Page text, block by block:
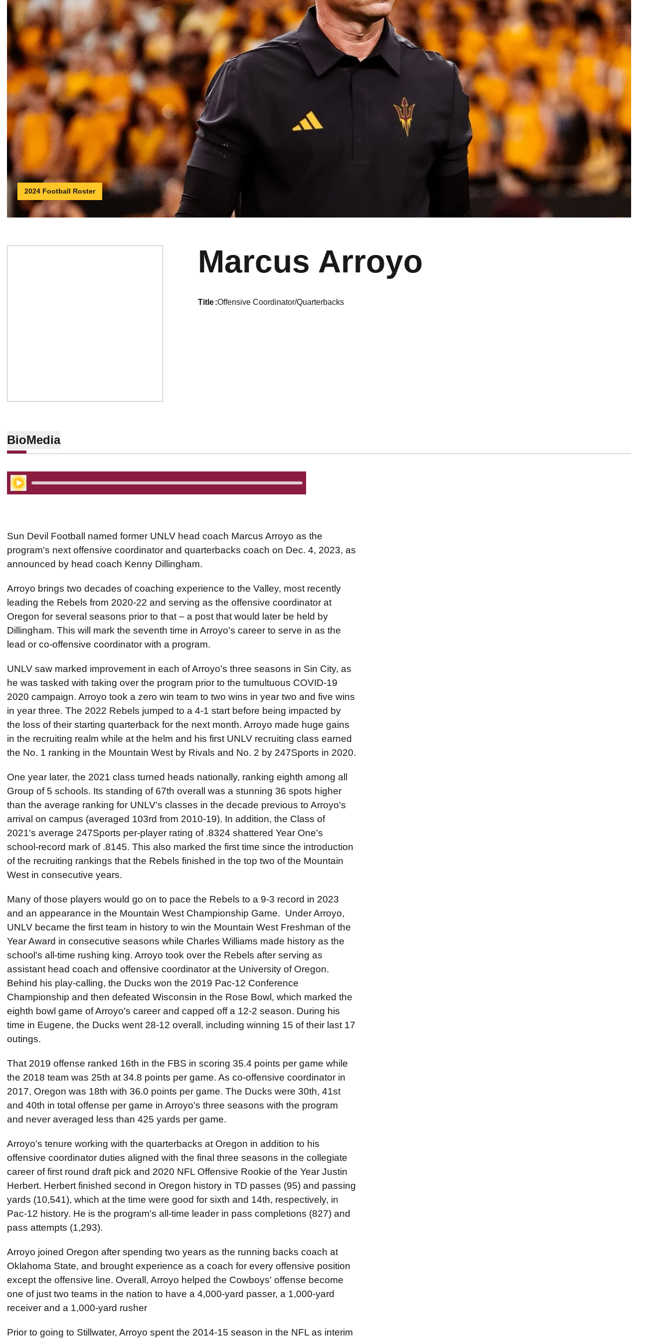
2024 Football Roster
Marcus Arroyo
title Offensive Coordinator/Quarterbacks
BioMedia
Play Audio
Sun Devil Football named former UNLV head coach Marcus Arroyo as the
program's next offensive coordinator and quarterbacks coach on Dec. 4, 2023, as
announced by head coach Kenny Dillingham.
Arroyo brings two decades of coaching experience to the Valley, most recently
leading the Rebels from 2020-22 and serving as the offensive coordinator at
Oregon for several seasons prior to that – a post that would later be held by
Dillingham. This will mark the seventh time in Arroyo's career to serve in as the
lead or co-offensive coordinator with a program.
UNLV saw marked improvement in each of Arroyo's three seasons in Sin City, as
he was tasked with taking over the program prior to the tumultuous COVID-19
2020 campaign. Arroyo took a zero win team to two wins in year two and five wins
in year three. The 2022 Rebels jumped to a 4-1 start before being impacted by
the loss of their starting quarterback for the next month. Arroyo made huge gains
in the recruiting realm while at the helm and his first UNLV recruiting class earned
the No. 1 ranking in the Mountain West by Rivals and No. 2 by 247Sports in 2020.
One year later, the 2021 class turned heads nationally, ranking eighth among all
Group of 5 schools. Its standing of 67th overall was a stunning 36 spots higher
than the average ranking for UNLV's classes in the decade previous to Arroyo's
arrival on campus (averaged 103rd from 2010-19). In addition, the Class of
2021's average 247Sports per-player rating of .8324 shattered Year One's
school-record mark of .8145. This also marked the first time since the introduction
of the recruiting rankings that the Rebels finished in the top two of the Mountain
West in consecutive years.
Many of those players would go on to pace the Rebels to a 9-3 record in 2023
and an appearance in the Mountain West Championship Game. Under Arroyo,
UNLV became the first team in history to win the Mountain West Freshman of the
Year Award in consecutive seasons while Charles Williams made history as the
school's all-time rushing king. Arroyo took over the Rebels after serving as
assistant head coach and offensive coordinator at the University of Oregon.
Behind his play-calling, the Ducks won the 2019 Pac-12 Conference
Championship and then defeated Wisconsin in the Rose Bowl, which marked the
eighth bowl game of Arroyo's career and capped off a 12-2 season. During his
time in Eugene, the Ducks went 28-12 overall, including winning 15 of their last 17
outings.
That 2019 offense ranked 16th in the FBS in scoring 35.4 points per game while
the 2018 team was 25th at 34.8 points per game. As co-offensive coordinator in
2017, Oregon was 18th with 36.0 points per game. The Ducks were 30th, 41st
and 40th in total offense per game in Arroyo's three seasons with the program
and never averaged less than 425 yards per game.
Arroyo's tenure working with the quarterbacks at Oregon in addition to his
offensive coordinator duties aligned with the final three seasons in the collegiate
career of first round draft pick and 2020 NFL Offensive Rookie of the Year Justin
Herbert. Herbert finished second in Oregon history in TD passes (95) and passing
yards (10,541), which at the time were good for sixth and 14th, respectively, in
Pac-12 history. He is the program's all-time leader in pass completions (827) and
pass attempts (1,293).
Arroyo joined Oregon after spending two years as the running backs coach at
Oklahoma State, and brought experience as a coach for every offensive position
except the offensive line. Overall, Arroyo helped the Cowboys' offense become
one of just two teams in the nation to have a 4,000-yard passer, a 1,000-yard
receiver and a 1,000-yard rusher
Prior to going to Stillwater, Arroyo spent the 2014-15 season in the NFL as interim